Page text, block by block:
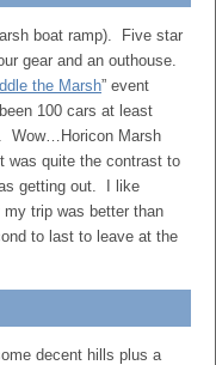
boat ramp). Five star
gear and an outhouse.
the Marsh” event
100 cars at least
Wow…Horicon Marsh
was quite the contrast to
getting out. I like
trip was better than
to last to leave at the
decent hills plus a